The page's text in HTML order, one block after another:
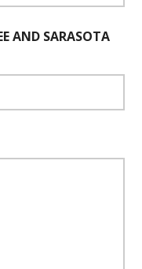
AND SARASOTA